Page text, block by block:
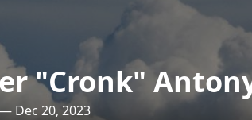
"Cronk"
Dec 20, 2023